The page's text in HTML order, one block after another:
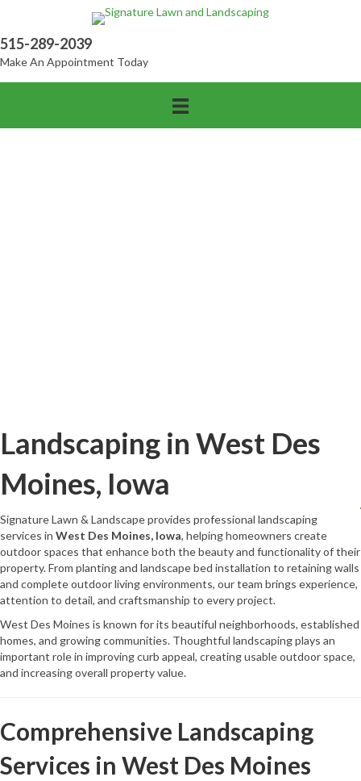
515-289-2039
Make An Appointment Today
Landscaping in West Des
Moines, Iowa
Signature Lawn & Landscape provides professional landscaping
services in West Des Moines, Iowa, helping homeowners create
outdoor spaces that enhance both the beauty and functionality of their
property. From planting and landscape bed installation to retaining walls
and complete outdoor living environments, our team brings experience,
attention to detail, and craftsmanship to every project.
West Des Moines is known for its beautiful neighborhoods, established
homes, and growing communities. Thoughtful landscaping plays an
important role in improving curb appeal, creating usable outdoor space,
and increasing overall property value.
Comprehensive Landscaping
Services in West Des Moines